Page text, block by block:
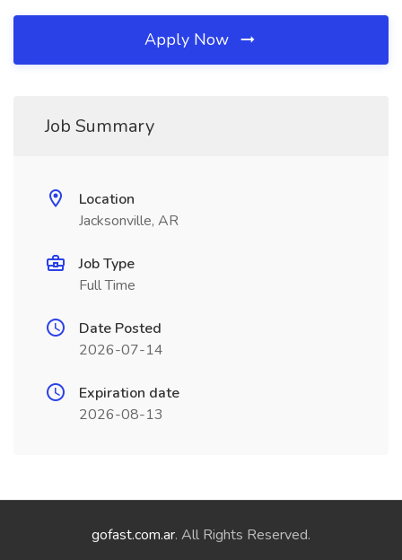
Apply Now
Job Summary
Location
Jacksonville, AR
Job Type
Full Time
Date Posted
2026-07-14
Expiration date
2026-08-13
gofast.com.ar. All Rights Reserved.